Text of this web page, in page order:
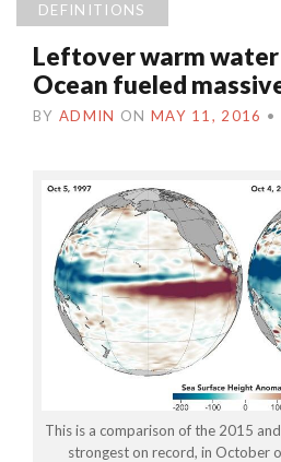
DEFINITIONS
Leftover warm water
Ocean fueled
BY ADMIN ON MAY 11, 2016 •
This is a comparison of the 2015
strongest on record, in October